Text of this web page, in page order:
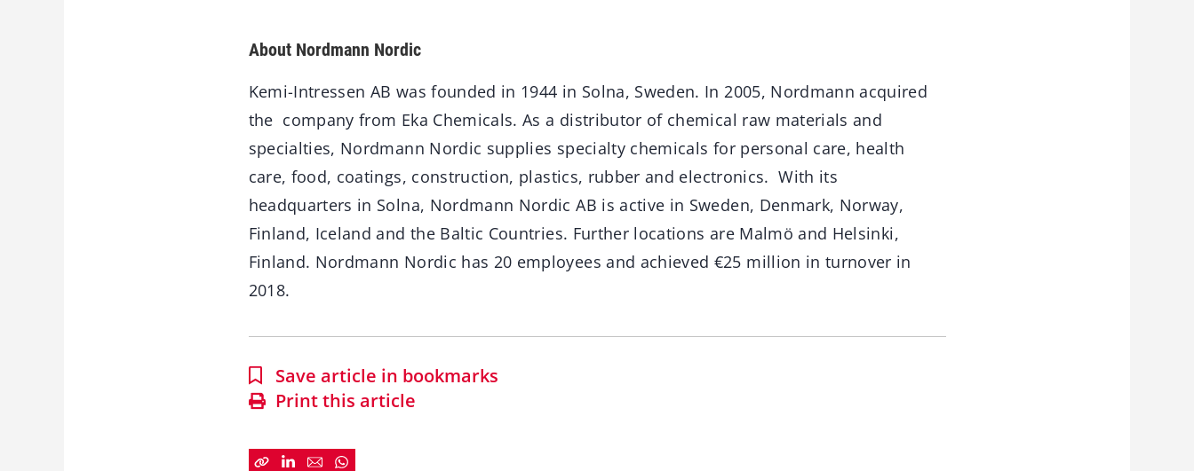
About Nordmann Nordic
Kemi-Intressen AB was founded in 1944 in Solna, Sweden. In 2005, Nordmann acquired
the company from Eka Chemicals. As a distributor of chemical raw materials and
specialties, Nordmann Nordic supplies specialty chemicals for personal care, health
care, food, coatings, construction, plastics, rubber and electronics. With its
headquarters in Solna, Nordmann Nordic AB is active in Sweden, Denmark, Norway,
Finland, Iceland and the Baltic Countries. Further locations are Malmö and Helsinki,
Finland. Nordmann Nordic has 20 employees and achieved €25 million in turnover in
2018.
Save article in bookmarks
Print this article